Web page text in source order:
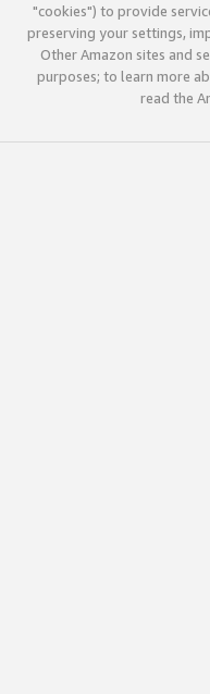
"cookies") to provide
preserving your settings,
Other Amazon sites and
purposes; to learn more
read the